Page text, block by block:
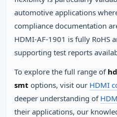
automotive applications
compliance documentation
HDMI‑AF‑1901 is fully RoHS
supporting test reports
To explore the full range of
smt options, visit our HDMI
deeper understanding of
their applications, our